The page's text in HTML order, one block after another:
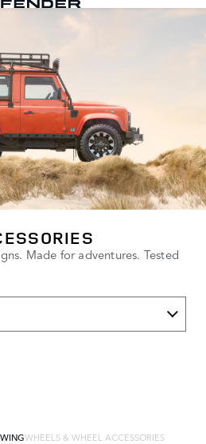
Made for adventures. Tested
WHEELS & WHEEL ACCESSORIES